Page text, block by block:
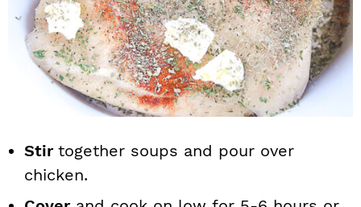
Stir together soups and pour over
chicken.